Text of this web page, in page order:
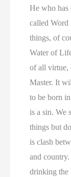
He who
called Word
things, of
Water of
of all virtue,
Master. It
to be born
is a sin. We
things but
is clash
and
drinking the